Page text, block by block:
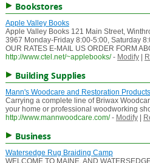
Bookstores
Apple Valley Books
Apple Valley Books 121 Main Street,
3967 Monday-Friday 8:00-5:00, Saturday
OUR RATES E-MAIL US ORDER FORM
http://www.ctel.net/~applebooks/ - Modify|
Building Supplies
Mann's Woodcare and Restoration Products
Carrying a complete line of Briwax
your home or professional woodworking
http://www.mannwoodcare.com/ - Modify|
Business
Watersedge Rug Braiding Camp